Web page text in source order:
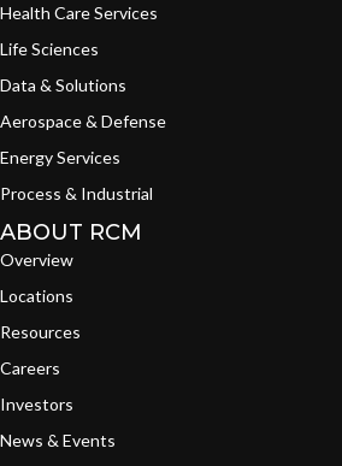
Health Care Services
Life Sciences
Data & Solutions
Aerospace & Defense
Energy Services
Process & Industrial
ABOUT RCM
Overview
Locations
Resources
Careers
Investors
News & Events